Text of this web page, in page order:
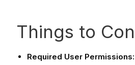
Things to
Required User Permissions: